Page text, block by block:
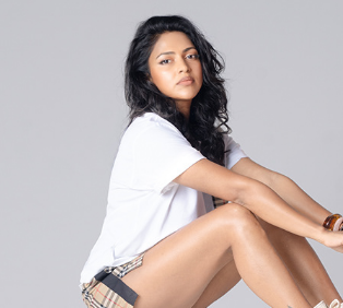
AMALA PAUL - EDITORIAL
2026